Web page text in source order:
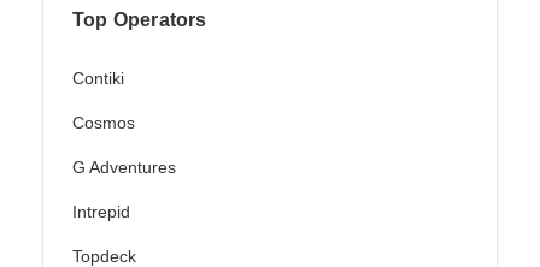
Top Operators
Contiki
Cosmos
G Adventures
Intrepid
Topdeck